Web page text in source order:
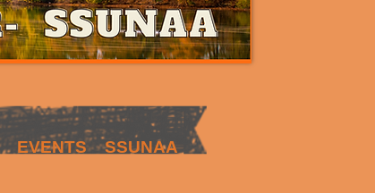
EVENTS SSUNAA